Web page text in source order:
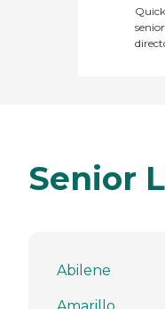
Senior
Abilene